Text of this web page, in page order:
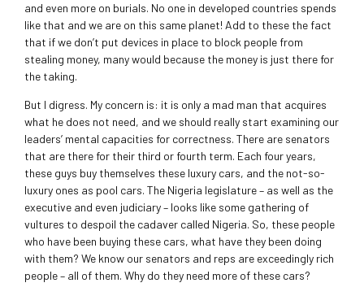
and even more on burials. No one in developed countries spends
like that and we are on this same planet! Add to these the fact
that if we don’t put devices in place to block people from
stealing money, many would because the money is just there for
the taking.
But I digress. My concern is: it is only a mad man that acquires
what he does not need, and we should really start examining our
leaders’ mental capacities for correctness. There are senators
that are there for their third or fourth term. Each four years,
these guys buy themselves these luxury cars, and the not-so-
luxury ones as pool cars. The Nigeria legislature – as well as the
executive and even judiciary – looks like some gathering of
vultures to despoil the cadaver called Nigeria. So, these people
who have been buying these cars, what have they been doing
with them? We know our senators and reps are exceedingly rich
people – all of them. Why do they need more of these cars?